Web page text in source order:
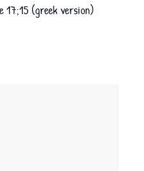
17;15 (greek version)